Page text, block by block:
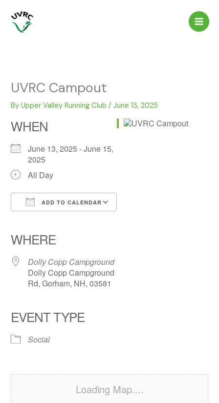
content
UVRC Campout
ByUpper Valley Running Club/June 13, 2025
WHEN
June 13, 2025 - June 15,
2025
All Day
ADD TO CALENDAR
WHERE
Dolly Copp Campground
Dolly Copp Campground
Rd, Gorham, NH, 03581
EVENT TYPE
Social
Loading Map....